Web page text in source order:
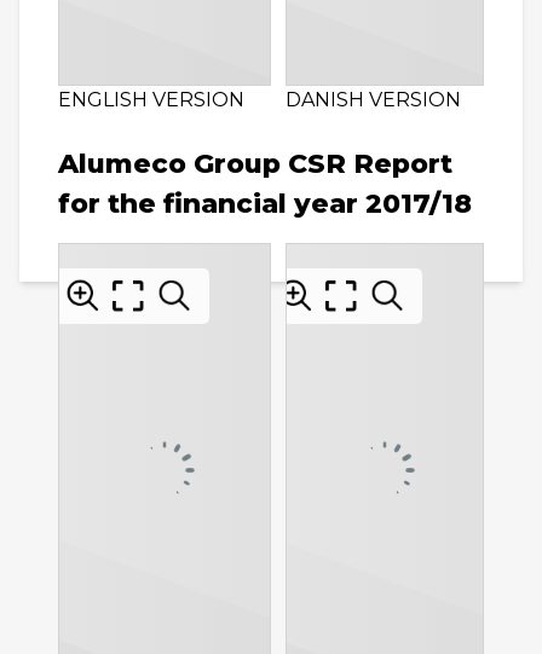
ENGLISH VERSION DANISH VERSION
Alumeco Group CSR Report
for the financial year 2017/18